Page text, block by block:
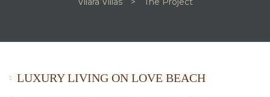
LUXURY LIVING ON LOVE BEACH